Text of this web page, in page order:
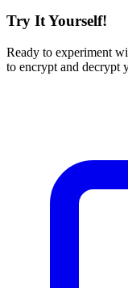
Try It Yourself!
Ready to experiment
to encrypt and decrypt